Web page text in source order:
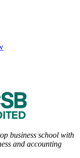
business school with
and accounting